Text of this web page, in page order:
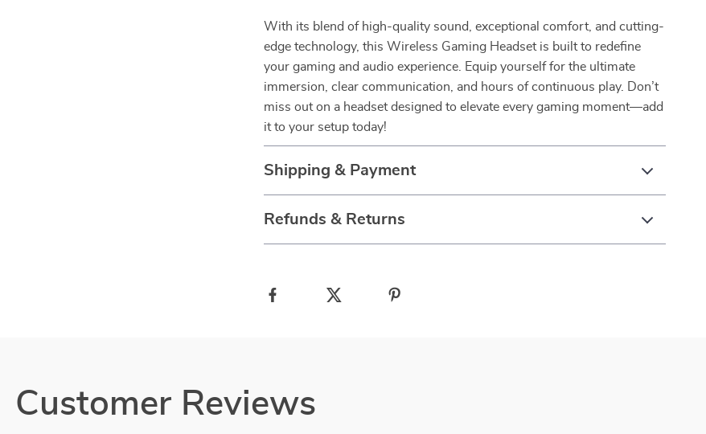
With its blend of high-quality sound, exceptional comfort, and cutting-
edge technology, this Wireless Gaming Headset is built to redefine
your gaming and audio experience. Equip yourself for the ultimate
immersion, clear communication, and hours of continuous play. Don’t
miss out on a headset designed to elevate every gaming moment—add
it to your setup today!
Shipping & Payment
Refunds & Returns
Customer Reviews